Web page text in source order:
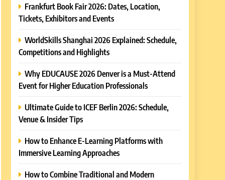
Frankfurt Book Fair 2026: Dates, Location,
Tickets, Exhibitors and Events
WorldSkills Shanghai 2026 Explained: Schedule,
Competitions and Highlights
Why EDUCAUSE 2026 Denver is a Must-Attend
Event for Higher Education Professionals
Ultimate Guide to ICEF Berlin 2026: Schedule,
Venue & Insider Tips
How to Enhance E-Learning Platforms with
Immersive Learning Approaches
How to Combine Traditional and Modern